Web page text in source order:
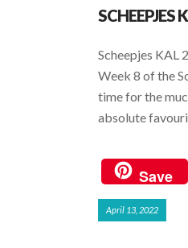
SCHEEPJES
Scheepjes KAL
Week 8 of the
time for the
absolute
Save
April 13, 2022